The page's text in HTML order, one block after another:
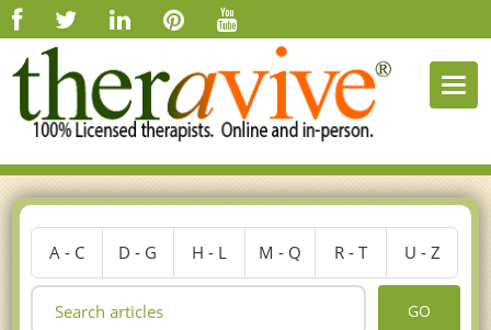
A - C D - G H - L M - Q R - T U - Z
GO